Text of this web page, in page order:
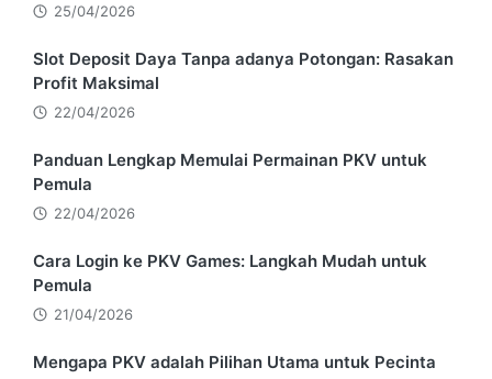
25/04/2026
Slot Deposit Daya Tanpa adanya Potongan: Rasakan
Profit Maksimal
22/04/2026
Panduan Lengkap Memulai Permainan PKV untuk
Pemula
22/04/2026
Cara Login ke PKV Games: Langkah Mudah untuk
Pemula
21/04/2026
Mengapa PKV adalah Pilihan Utama untuk Pecinta